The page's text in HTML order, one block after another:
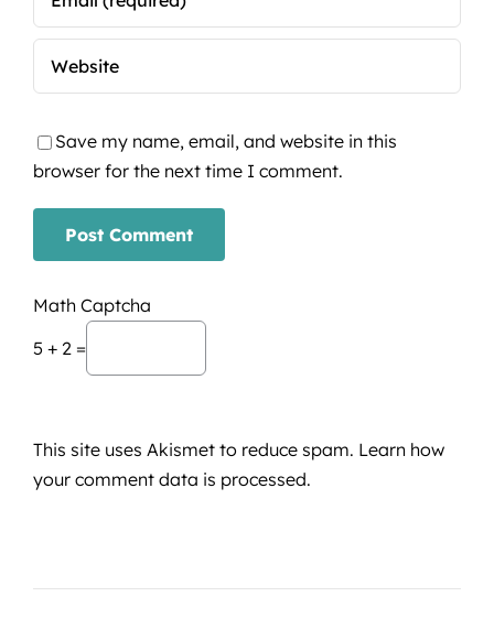
Save my name, email, and website in this
browser for the next time I comment.
Math Captcha
5 + 2 =
This site uses Akismet to reduce spam. Learn how
your comment data is processed.